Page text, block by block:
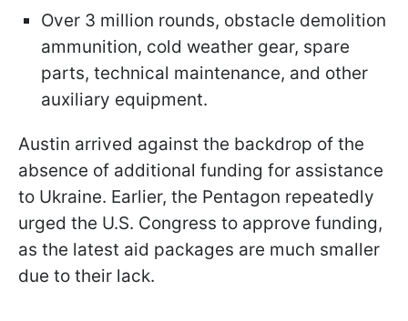
Over 3 million rounds, obstacle demolition
ammunition, cold weather gear, spare
parts, technical maintenance, and other
auxiliary equipment.
Austin arrived against the backdrop of the
absence of additional funding for assistance
to Ukraine. Earlier, the Pentagon repeatedly
urged the U.S. Congress to approve funding,
as the latest aid packages are much smaller
due to their lack.